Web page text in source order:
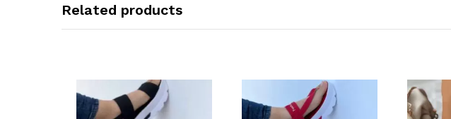
Related products